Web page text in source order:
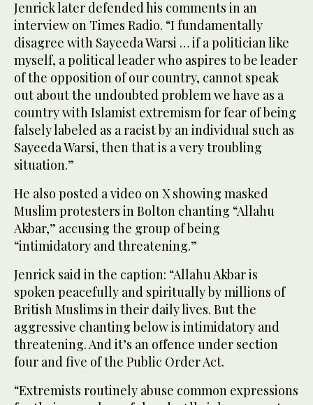
Jenrick later defended his comments in an
interview on Times Radio. “I fundamentally
disagree with Sayeeda Warsi … if a politician like
myself, a political leader who aspires to be leader
of the opposition of our country, cannot speak
out about the undoubted problem we have as a
country with Islamist extremism for fear of being
falsely labeled as a racist by an individual such as
Sayeeda Warsi, then that is a very troubling
situation.”
He also posted a video on X showing masked
Muslim protesters in Bolton chanting “Allahu
Akbar,” accusing the group of being
“intimidatory and threatening.”
Jenrick said in the caption: “Allahu Akbar is
spoken peacefully and spiritually by millions of
British Muslims in their daily lives. But the
aggressive chanting below is intimidatory and
threatening. And it’s an offence under section
four and five of the Public Order Act.
“Extremists routinely abuse common expressions